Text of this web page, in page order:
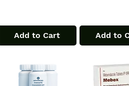
Add to Cart Add to